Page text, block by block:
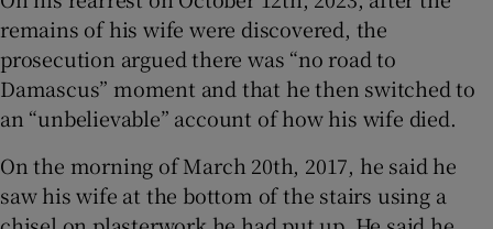
remains of his wife were discovered, the
prosecution argued there was “no road to
Damascus” moment and that he then switched to
an “unbelievable” account of how his wife died.
On the morning of March 20th, 2017, he said he
saw his wife at the bottom of the stairs using a